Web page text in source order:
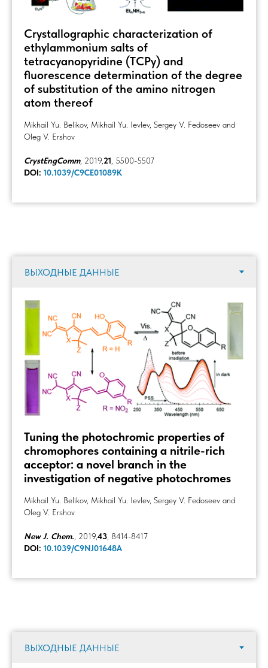
Crystallographic characterization of
ethylammonium salts of
tetracyanopyridine (TCPy) and
fluorescence determination of the degree
of substitution of the amino nitrogen
atom thereof
Mikhail Yu. Belikov, Mikhail Yu. Ievlev, Sergey V. Fedoseev and
Oleg V. Ershov
CrystEngComm, 2019,21, 5500-5507
DOI: 10.1039/C9CE01089K
Tuning the photochromic properties of
chromophores containing a nitrile-rich
acceptor: a novel branch in the
investigation of negative photochromes
Mikhail Yu. Belikov, Mikhail Yu. Ievlev, Sergey V. Fedoseev and
Oleg V. Ershov
New J. Chem. , 2019,43 , 8414-8417
DOI: 10.1039/C9NJ01648A